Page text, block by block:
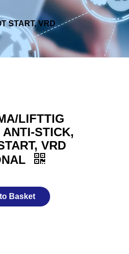
START, VRD
LIFTTIG
STICK,
VRD
Basket